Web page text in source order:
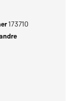
173710